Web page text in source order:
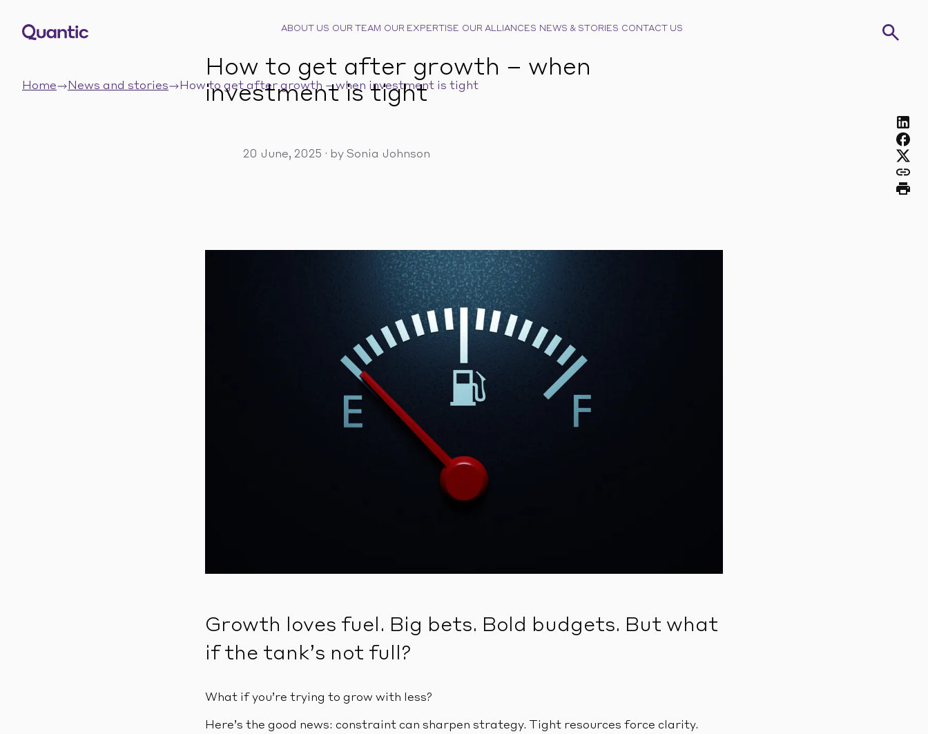
ABOUT US OUR TEAM OUR EXPERTISE OUR ALLIANCES NEWS & STORIES CONTACT US
Home News and stories How to get after growth – when investment is tight
How to get after growth – when
investment is tight
20 June, 2025 · by Sonia Johnson
Growth loves fuel. Big bets. Bold budgets. But what
if the tank’s not full?
What if you’re trying to grow with less?
Here’s the good news: constraint can sharpen strategy. Tight resources force clarity.